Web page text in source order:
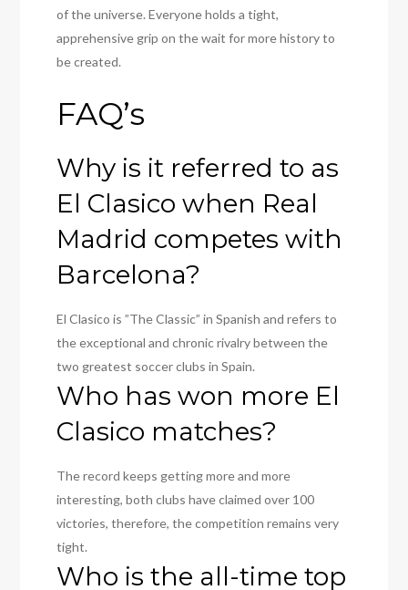
of the universe. Everyone holds a tight,
apprehensive grip on the wait for more history to
be created.
FAQ’s
Why is it referred to as
El Clasico when Real
Madrid competes with
Barcelona?
El Clasico is ”The Classic” in Spanish and refers to
the exceptional and chronic rivalry between the
two greatest soccer clubs in Spain.
Who has won more El
Clasico matches?
The record keeps getting more and more
interesting, both clubs have claimed over 100
victories, therefore, the competition remains very
tight.
Who is the all-time top